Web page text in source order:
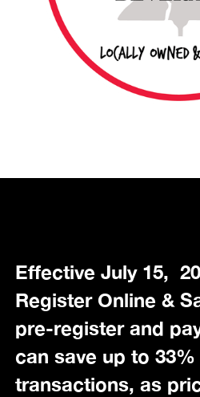
Effective July 15,
Register Online &
pre-register and
can save up to
transactions, as